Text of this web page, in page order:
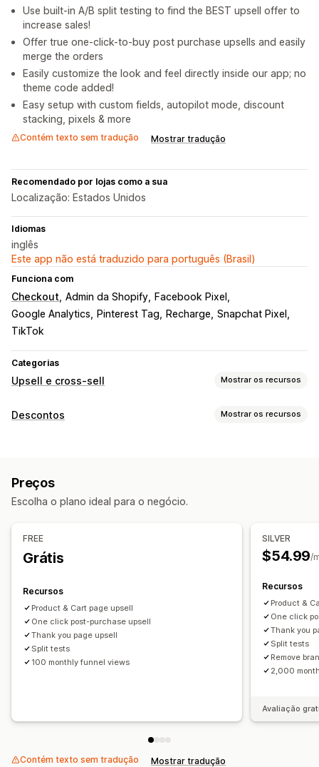
Use built-in A/B split testing to find the BEST upsell offer to
increase sales!
Offer true one-click-to-buy post purchase upsells and easily
merge the orders
Easily customize the look and feel directly inside our app; no
theme code added!
Easy setup with custom fields, autopilot mode, discount
stacking, pixels & more
Contém texto sem tradução Mostrar tradução
Recomendado por lojas como a sua
Localização: Estados Unidos
Idiomas
inglês
Este app não está traduzido para português (Brasil)
Funciona com
Checkout Admin da Shopify Facebook Pixel
Google Analytics Pinterest Tag Recharge Snapchat Pixel
TikTok
Categorias
Upsell e cross-sell Mostrar os recursos
Personalização
Ofertas e recomendações
Brindes
Complementos de produto
Testes A/B
Desempenho do funil
Descontos Mostrar os recursos
Presentes
Gerenciamento de descontos
Testes A/B
Preços
Escolha o plano ideal para o negócio.
FREE
Grátis
Recursos
Product & Cart page upsell
One click post-purchase upsell
Thank you page upsell
Split tests
100 monthly funnel views
SILVER
$54.99/
Recursos
Product &
One click
Thank you
Split tests
Remove
2,000
Avaliação
Contém texto sem tradução Mostrar tradução